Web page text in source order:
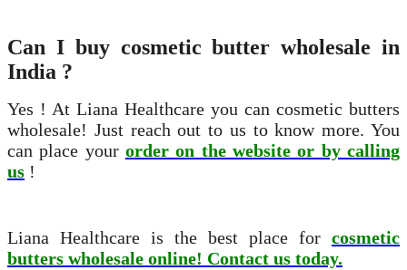
Can I buy cosmetic butter wholesale in
India ?
Yes ! At Liana Healthcare you can cosmetic butters
wholesale! Just reach out to us to know more. You
can place your order on the website or by calling
us !
Liana Healthcare is the best place for cosmetic
butters wholesale online! Contact us today.